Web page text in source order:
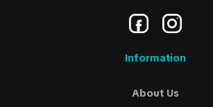
Information
About Us